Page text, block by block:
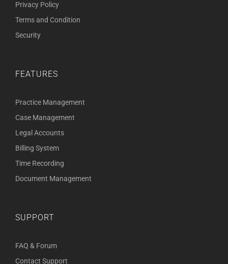
Privacy Policy
Terms and Condition
Security
FEATURES
Practice Management
Case Management
Legal Accounts
Billing System
Time Recording
Document Management
SUPPORT
FAQ & Forum
Contact Support